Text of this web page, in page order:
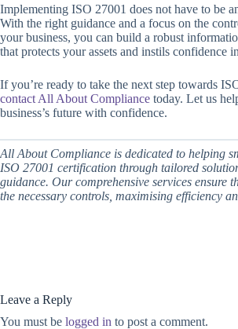
Implementing ISO 27001 does not have to be
With the right guidance and a focus on the
your business, you can build a robust
that protects your assets and instils confidence
If you’re ready to take the next step towards
contact All About Compliance today. Let us
business’s future with confidence.
All About Compliance is dedicated to helping
ISO 27001 certification through tailored
guidance. Our comprehensive services ensure
the necessary controls, maximising efficiency
Leave a Reply
You must be logged in to post a comment.